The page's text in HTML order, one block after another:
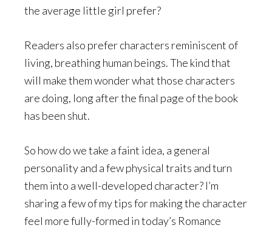
the average little girl prefer?
Readers also prefer characters reminiscent of
living, breathing human beings. The kind that
will make them wonder what those characters
are doing, long after the final page of the book
has been shut.
So how do we take a faint idea, a general
personality and a few physical traits and turn
them into a well-developed character? I’m
sharing a few of my tips for making the character
feel more fully-formed in today’s Romance